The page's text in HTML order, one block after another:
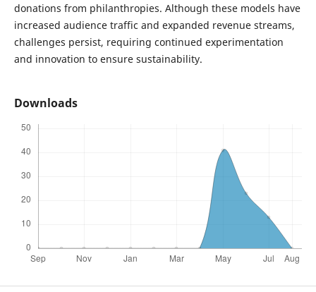
donations from philanthropies. Although these models have
increased audience traffic and expanded revenue streams,
challenges persist, requiring continued experimentation
and innovation to ensure sustainability.
Downloads